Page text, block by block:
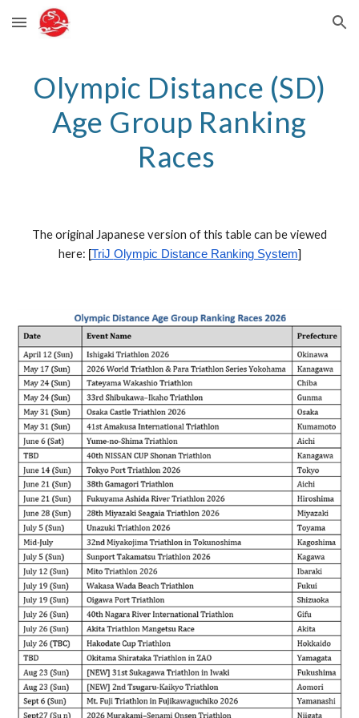
Skip to main content Skip to navigation
Olympic Distance (SD)
Age Group Ranking
Races
The original Japanese version of this table can be viewed
here: [TriJ Olympic Distance Ranking System]